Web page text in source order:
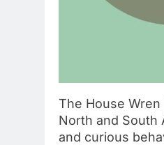
The House Wren
North and South
and curious